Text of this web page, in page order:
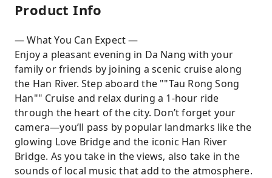
Product Info
— What You Can Expect —
Enjoy a pleasant evening in Da Nang with your
family or friends by joining a scenic cruise along
the Han River. Step aboard the ""Tau Rong Song
Han"" Cruise and relax during a 1-hour ride
through the heart of the city. Don’t forget your
camera—you’ll pass by popular landmarks like the
glowing Love Bridge and the iconic Han River
Bridge. As you take in the views, also take in the
sounds of local music that add to the atmosphere.